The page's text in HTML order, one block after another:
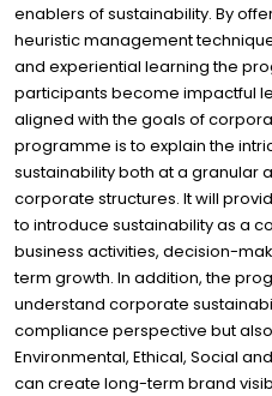
enablers of sustainability. By
heuristic management
and experiential learning the
participants become impactful
aligned with the goals of
programme is to explain the
sustainability both at a granular
corporate structures. It will
to introduce sustainability as a
business activities, decision-
term growth. In addition, the
understand corporate
compliance perspective but
Environmental, Ethical, Social
can create long-term brand